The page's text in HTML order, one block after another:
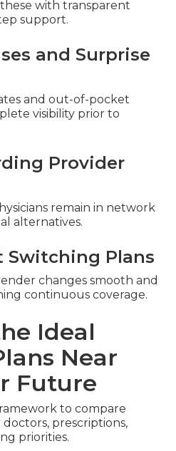
with transparent
support.
and Surprise
and out-of-pocket
visibility prior to
Provider
remain in network
alternatives.
Switching Plans
changes smooth and
continuous coverage.
Ideal
Near
Future
to compare
prescriptions,
priorities.